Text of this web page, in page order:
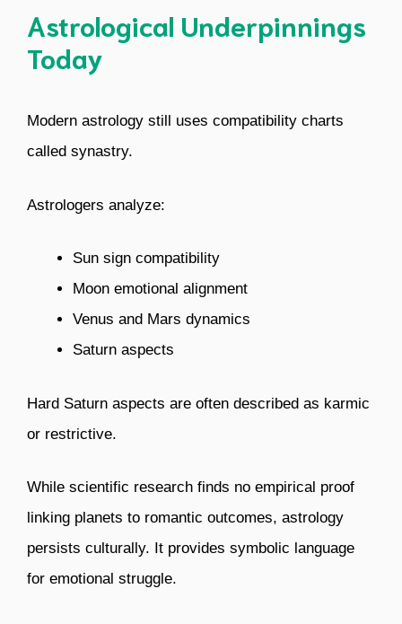
Astrological Underpinnings
Today
Modern astrology still uses compatibility charts
called synastry.
Astrologers analyze:
Sun sign compatibility
Moon emotional alignment
Venus and Mars dynamics
Saturn aspects
Hard Saturn aspects are often described as karmic
or restrictive.
While scientific research finds no empirical proof
linking planets to romantic outcomes, astrology
persists culturally. It provides symbolic language
for emotional struggle.